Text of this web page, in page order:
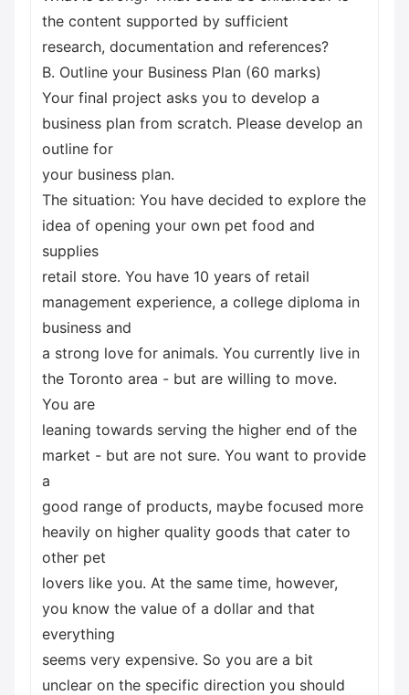
the content supported by sufficient
research, documentation and references?
B. Outline your Business Plan (60 marks)
Your final project asks you to develop a
business plan from scratch. Please develop an
outline for
your business plan.
The situation: You have decided to explore the
idea of opening your own pet food and
supplies
retail store. You have 10 years of retail
management experience, a college diploma in
business and
a strong love for animals. You currently live in
the Toronto area - but are willing to move.
You are
leaning towards serving the higher end of the
market - but are not sure. You want to provide
a
good range of products, maybe focused more
heavily on higher quality goods that cater to
other pet
lovers like you. At the same time, however,
you know the value of a dollar and that
everything
seems very expensive. So you are a bit
unclear on the specific direction you should